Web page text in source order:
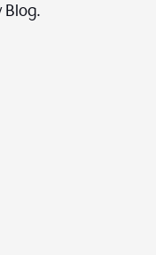
Blog.